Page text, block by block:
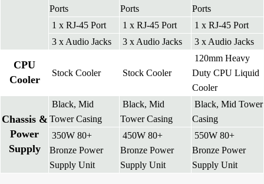
Ports
Ports
Ports
1 x RJ-45 Port
1 x RJ-45 Port
1 x RJ-45 Port
3 x Audio Jacks
3 x Audio Jacks 3 x Audio Jacks
CPU
Cooler
Stock Cooler Stock Cooler
120mm Heavy
Duty CPU Liquid
Cooler
Chassis &
Power
Supply
Black, Mid
Tower Casing
Black, Mid
Tower Casing
Black, Mid Tower
Casing
350W 80+
Bronze Power
Supply Unit
450W 80+
Bronze Power
Supply Unit
550W 80+
Bronze Power
Supply Unit